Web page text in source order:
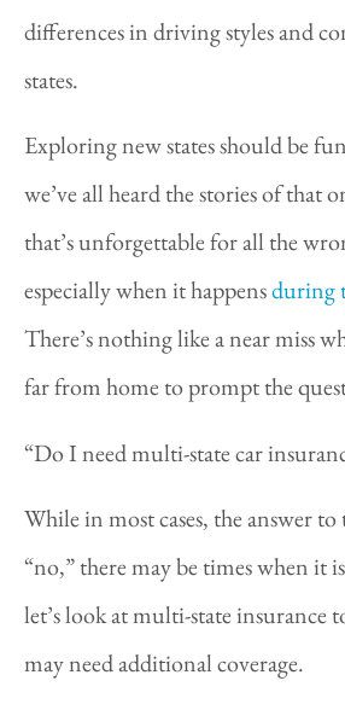
differences in driving styles and
states.
Exploring new states should be
we’ve all heard the stories of that
that’s unforgettable for all the
especially when it happensduring
There’s nothing like a near miss
far from home to prompt the
“Do I need multi-state car
While in most cases, the answer
“no,” there may be times when it
let’s look at multi-state insurance
may need additional coverage.